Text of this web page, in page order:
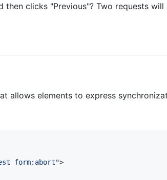
then clicks "Previous"? Two requests
allows elements to express
form:abort">